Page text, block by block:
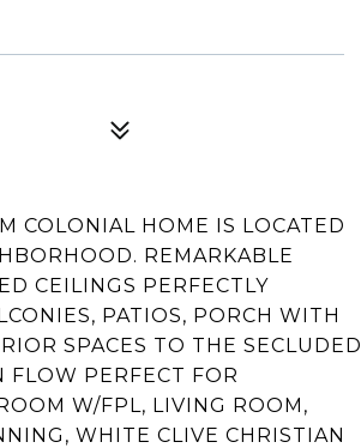
COLONIAL HOME IS LOCATED
REMARKABLE
CEILINGS PERFECTLY
PATIOS, PORCH WITH
SPACES TO THE SECLUDED
FLOW PERFECT FOR
W/FPL, LIVING ROOM,
WHITE CLIVE CHRISTIAN